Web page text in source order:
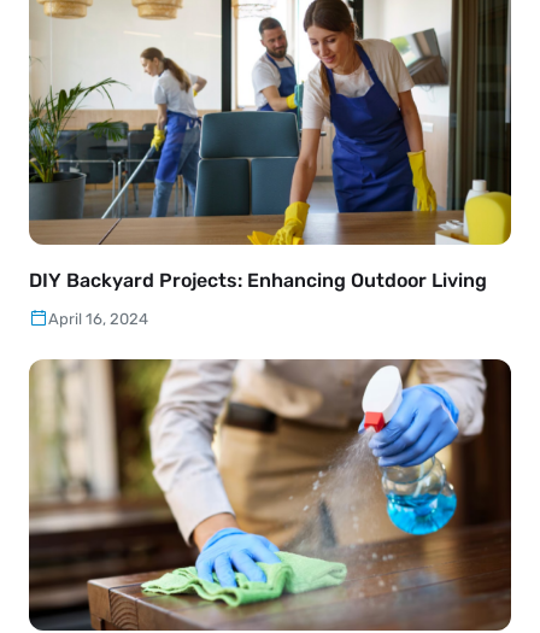
DIY Backyard Projects: Enhancing Outdoor Living
April 16, 2024